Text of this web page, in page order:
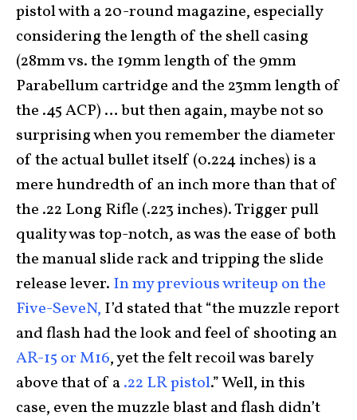
pistol with a 20-round magazine, especially
considering the length of the shell casing
(28mm vs. the 19mm length of the 9mm
Parabellum cartridge and the 23mm length of
the .45 ACP) … but then again, maybe not so
surprising when you remember the diameter
of the actual bullet itself (0.224 inches) is a
mere hundredth of an inch more than that of
the .22 Long Rifle (.223 inches). Trigger pull
quality was top-notch, as was the ease of both
the manual slide rack and tripping the slide
release lever. In my previous writeup on the
Five-SeveN, I’d stated that “the muzzle report
and flash had the look and feel of shooting an
AR-15 or M16, yet the felt recoil was barely
above that of a.22 LR pistol.” Well, in this
case, even the muzzle blast and flash didn’t